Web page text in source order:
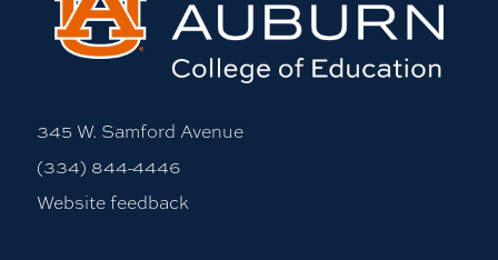
345 W. Samford Avenue
(334) 844-4446
Website feedback